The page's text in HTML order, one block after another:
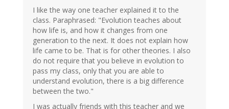
I like the way one teacher explained it to the
class. Paraphrased: "Evolution teaches about
how life is, and how it changes from one
generation to the next. It does not explain how
life came to be. That is for other theories. I also
do not require that you believe in evolution to
pass my class, only that you are able to
understand evolution, there is a big difference
between the two."
I was actually friends with this teacher and we